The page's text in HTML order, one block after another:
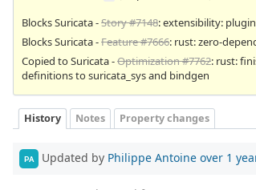
Blocks Suricata -Story #7148: extensibility:
Blocks Suricata -Feature #7666: rust: zero-
Copied to Suricata -Optimization #7762: rust:
definitions to suricata_sys and bindgen
History Notes Property changes
PA Updated by Philippe Antoine over 1